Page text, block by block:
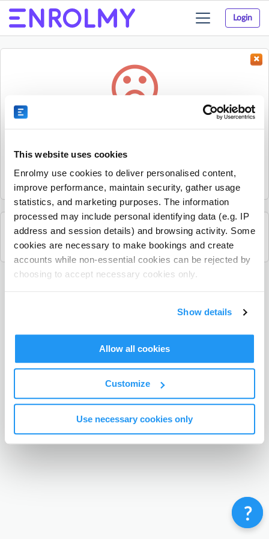
This website uses cookies
Enrolmy use cookies to deliver personalised content,
improve performance, maintain security, gather usage
statistics, and marketing purposes. The information
processed may include personal identifying data (e.g. IP
address and session details) and browsing activity. Some
cookies are necessary to make bookings and create
accounts while non-essential cookies can be rejected by
choosing to accept necessary cookies only.
Show details
Allow all cookies
Customize
Use necessary cookies only
Login
Toggle
navigation
Sorry, the activity could not be found.
it.
See all Nxt Level Coaching activities